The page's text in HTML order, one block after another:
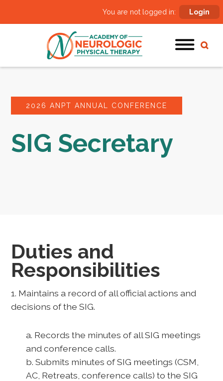
You are not logged in: Login
2026 ANPT ANNUAL CONFERENCE
SIG Secretary
Duties and
Responsibilities
1. Maintains a record of all official actions and
decisions of the SIG.
a. Records the minutes of all SIG meetings
and conference calls.
b. Submits minutes of SIG meetings (CSM,
AC, Retreats, conference calls) to the SIG